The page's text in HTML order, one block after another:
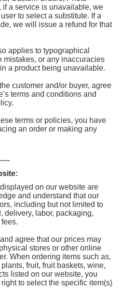
if a service is unavailable, we
to select a substitute. If a
we will issue a refund for that
applies to typographical
mistakes, or any inaccuracies
a product being unavailable.
customer and/or buyer, agree
terms and conditions and
terms or policies, you have
an order or making any
on our website are
and understand that our
including but not limited to
delivery, labor, packaging,
agree that our prices may
stores or other online
When ordering items such as,
fruit, fruit baskets, wine,
listed on our website, you
to select the specific item(s)